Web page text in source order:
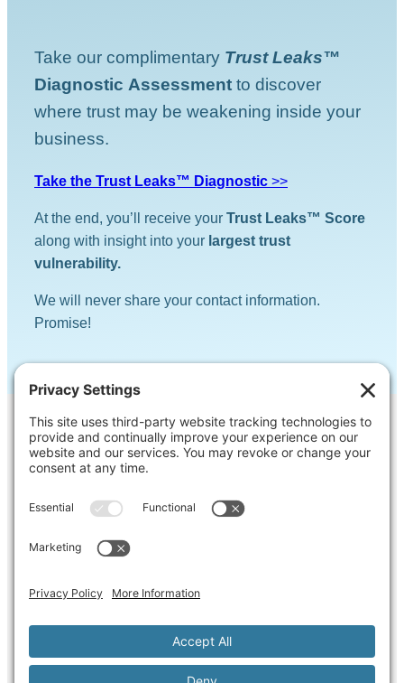
Take our complimentary Trust Leaks™
Diagnostic Assessment to discover
where trust may be weakening inside your
business.
Take the Trust Leaks™ Diagnostic >>
At the end, you’ll receive your Trust Leaks™ Score
along with insight into your largest trust
vulnerability.
We will never share your contact information.
Promise!
Contact Us
services or get our opinion on something
you’re struggling with.
Privacy PolicyCookie PolicyTerms of Service